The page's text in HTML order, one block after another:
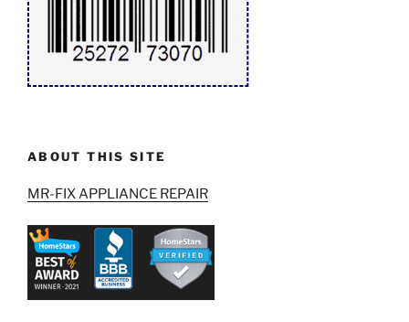
ABOUT THIS SITE
MR-FIX APPLIANCE REPAIR